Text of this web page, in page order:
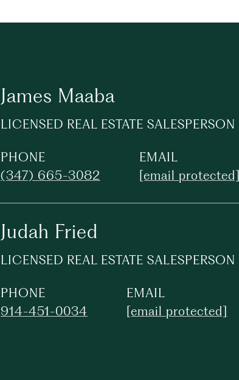
James Maaba
LICENSED REAL ESTATE SALESPERSON
PHONE
(347) 665-3082
EMAIL
[email protected]
Judah Fried
LICENSED REAL ESTATE SALESPERSON
PHONE
914-451-0034
EMAIL
[email protected]